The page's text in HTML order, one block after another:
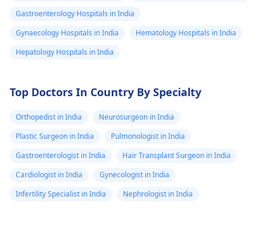
Gastroenterology Hospitals in India
Gynaecology Hospitals in India
Hematology Hospitals in India
Hepatology Hospitals in India
Top Doctors In Country By Specialty
Orthopedist in India
Neurosurgeon in India
Plastic Surgeon in India
Pulmonologist in India
Gastroenterologist in India
Hair Transplant Surgeon in India
Cardiologist in India
Gynecologist in India
Infertility Specialist in India
Nephrologist in India